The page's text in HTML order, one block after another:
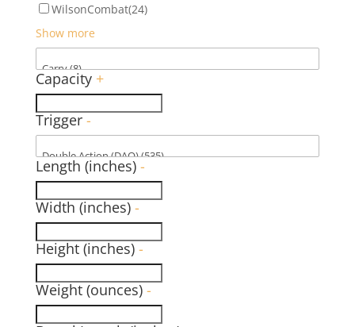
WilsonCombat(24)
Show more
Capacity +
Trigger -
Length (inches) -
Width (inches) -
Height (inches) -
Weight (ounces) -